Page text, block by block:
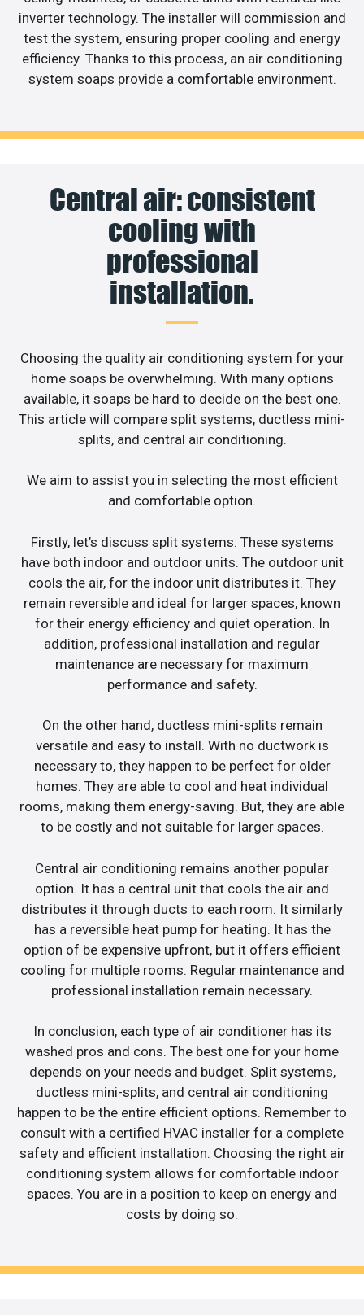
inverter technology. The installer will commission and
test the system, ensuring proper cooling and energy
efficiency. Thanks to this process, an air conditioning
system soaps provide a comfortable environment.
Central air: consistent
cooling with
professional
installation.
Choosing the quality air conditioning system for your
home soaps be overwhelming. With many options
available, it soaps be hard to decide on the best one.
This article will compare split systems, ductless mini-
splits, and central air conditioning.
We aim to assist you in selecting the most efficient
and comfortable option.
Firstly, let’s discuss split systems. These systems
have both indoor and outdoor units. The outdoor unit
cools the air, for the indoor unit distributes it. They
remain reversible and ideal for larger spaces, known
for their energy efficiency and quiet operation. In
addition, professional installation and regular
maintenance are necessary for maximum
performance and safety.
On the other hand, ductless mini-splits remain
versatile and easy to install. With no ductwork is
necessary to, they happen to be perfect for older
homes. They are able to cool and heat individual
rooms, making them energy-saving. But, they are able
to be costly and not suitable for larger spaces.
Central air conditioning remains another popular
option. It has a central unit that cools the air and
distributes it through ducts to each room. It similarly
has a reversible heat pump for heating. It has the
option of be expensive upfront, but it offers efficient
cooling for multiple rooms. Regular maintenance and
professional installation remain necessary.
In conclusion, each type of air conditioner has its
washed pros and cons. The best one for your home
depends on your needs and budget. Split systems,
ductless mini-splits, and central air conditioning
happen to be the entire efficient options. Remember to
consult with a certified HVAC installer for a complete
safety and efficient installation. Choosing the right air
conditioning system allows for comfortable indoor
spaces. You are in a position to keep on energy and
costs by doing so.